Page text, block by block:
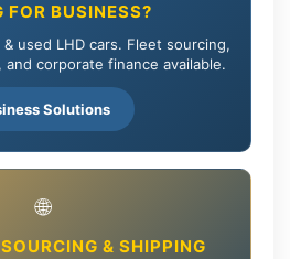
FOR BUSINESS?
used LHD cars. Fleet sourcing,
and corporate finance available.
Solutions
🌐
& SHIPPING